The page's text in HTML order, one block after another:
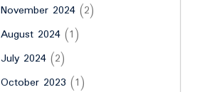
November 2024 (2)
August 2024 (1)
July 2024 (2)
October 2023 (1)